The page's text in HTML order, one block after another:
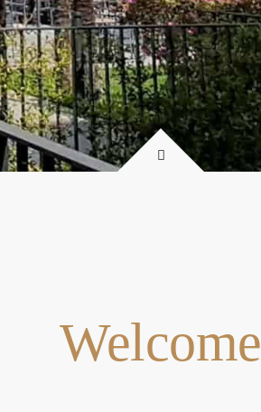
Welcome